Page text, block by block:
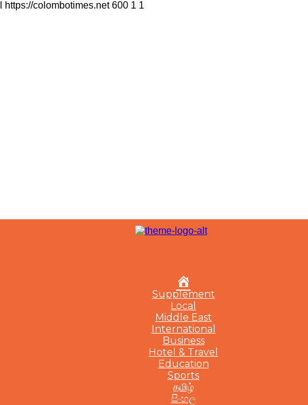
https://colombotimes.net 600 1 1
Supplement
Local
Middle East
International
Business
Hotel & Travel
Education
Sports
தமிழ்
සිංහල